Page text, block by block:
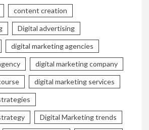
content creation
Digital advertising
digital marketing agencies
digital marketing company
digital marketing services
Digital Marketing trends